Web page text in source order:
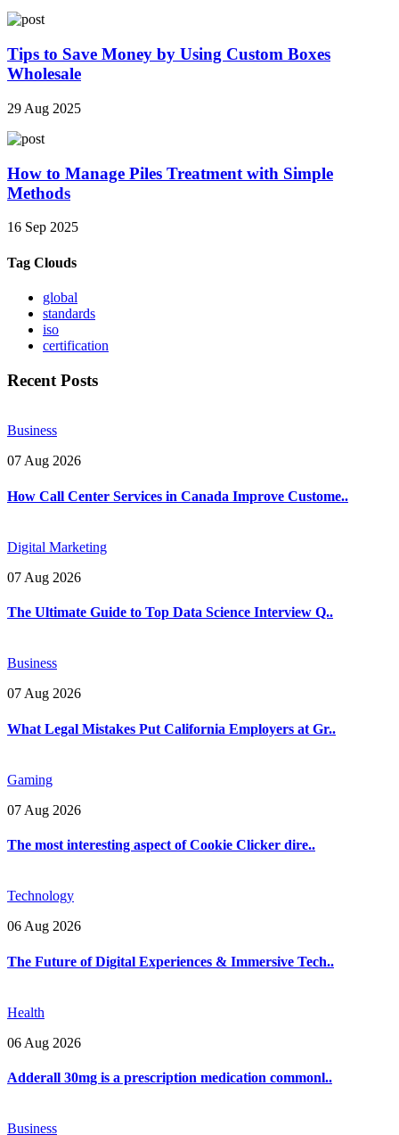
Tips to Save Money by Using Custom Boxes
Wholesale
29 Aug 2025
How to Manage Piles Treatment with Simple
Methods
16 Sep 2025
Tag Clouds
global
standards
iso
certification
Recent Posts
Business
07 Aug 2026
How Call Center Services in Canada Improve Custome..
Digital Marketing
07 Aug 2026
The Ultimate Guide to Top Data Science Interview Q..
Business
07 Aug 2026
What Legal Mistakes Put California Employers at Gr..
Gaming
07 Aug 2026
The most interesting aspect of Cookie Clicker dire..
Technology
06 Aug 2026
The Future of Digital Experiences & Immersive Tech..
Health
06 Aug 2026
Adderall 30mg is a prescription medication commonl..
Business